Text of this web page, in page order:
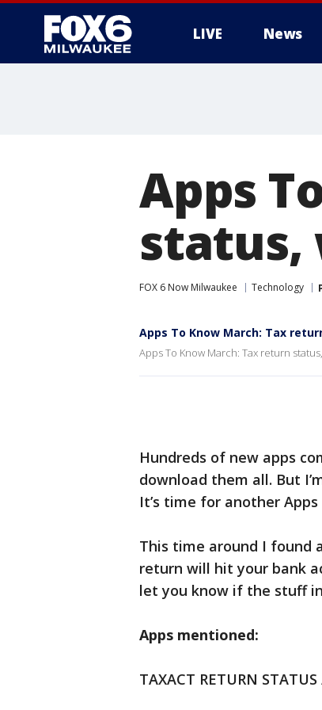
LIVE News
Apps
status,
FOX 6 Now Milwaukee Technology
Apps To Know March: Tax
Apps To Know March: Tax return
Hundreds of new apps
download them all. But
It’s time for another
This time around I found
return will hit your bank
let you know if the stuff
Apps mentioned:
TAXACT RETURN STATUS